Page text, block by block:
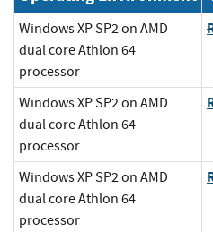
Windows XP SP2 on AMD
dual core Athlon 64
processor
Windows XP SP2 on AMD
dual core Athlon 64
processor
Windows XP SP2 on AMD
dual core Athlon 64
processor